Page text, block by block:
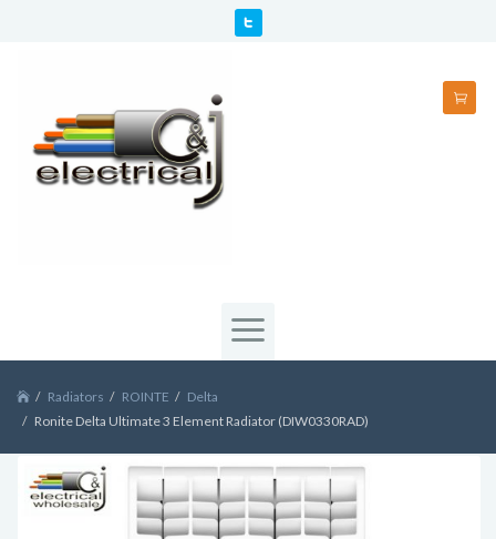
Radiators ROINTE
Delta
Ronite Delta Ultimate 3 Element Radiator (DIW0330RAD)